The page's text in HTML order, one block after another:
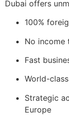
Dubai offers
100%
No income
Fast
World-
Strategic
Europe